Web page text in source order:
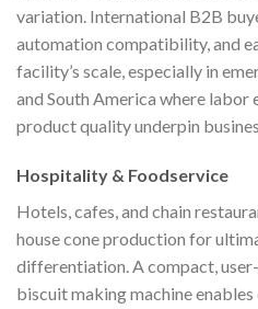
variation. International B2B
automation compatibility, and
facility’s scale, especially in
and South America where
product quality underpin
Hospitality & Foodservice
Hotels, cafes, and chain
house cone production for
differentiation. A compact,
biscuit making machine